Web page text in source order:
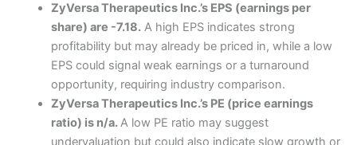
ZyVersa Therapeutics Inc.’s EPS (earnings per
share) are -7.18.A high EPS indicates strong
profitability but may already be priced in, while a low
EPS could signal weak earnings or a turnaround
opportunity, requiring industry comparison.
ZyVersa Therapeutics Inc.’s PE (price earnings
ratio) is n/a.A low PE ratio may suggest
undervaluation but could also indicate slow growth or